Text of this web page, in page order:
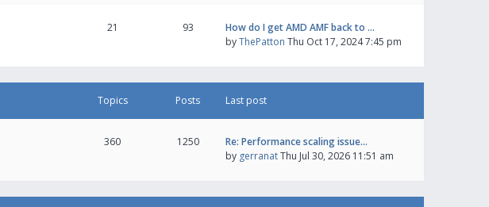
21 93
How do I get AMD AMF back to …
byThePatton Thu Oct 17, 2024 7:45 pm
Topics Posts Last post
360 1250
Re: Performance scaling issue…
by gerranatThu Jul 30, 2026 11:51 am